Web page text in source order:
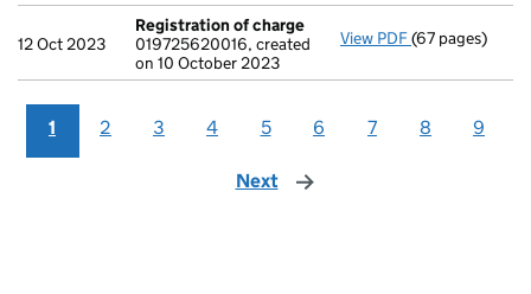
12 Oct 2023
Registration of charge
019725620016, created
on 10 October 2023
View PDF Registration
(67 pages)
1 2 3 4 5 6 7 8 9
Next page